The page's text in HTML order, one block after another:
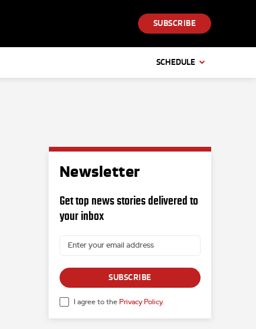
SUBSCRIBE
SCHEDULE
Newsletter
Get top news stories delivered to
your inbox
SUBSCRIBE
I agree to the Privacy Policy.